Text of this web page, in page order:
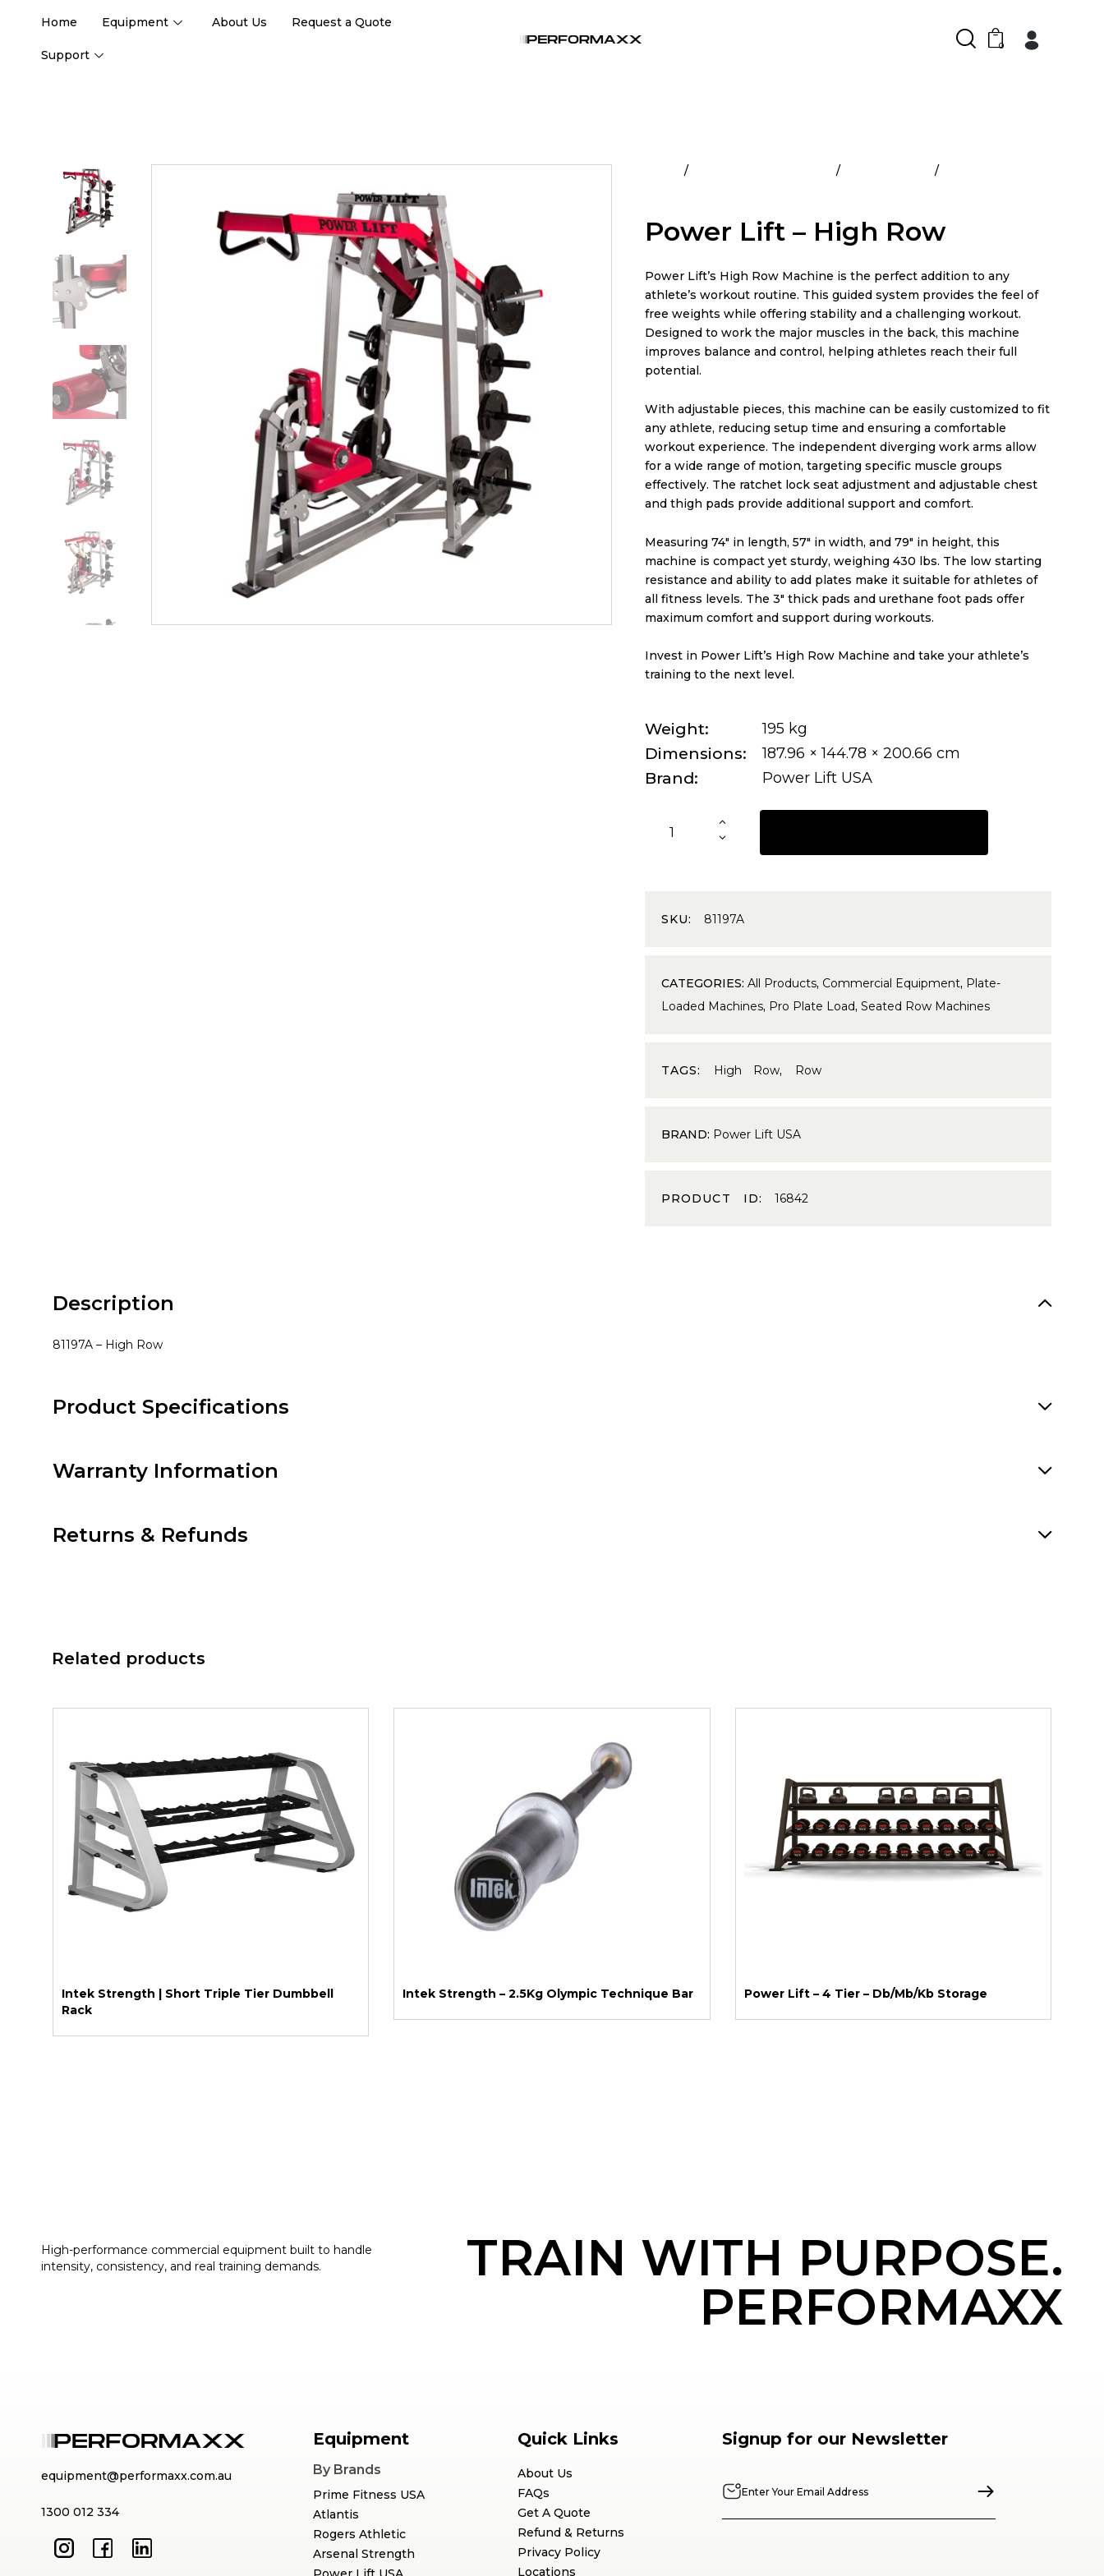
Home Equipment About Us Request a Quote
Support
0
Power Lift – High Row
Power Lift’s High Row Machine is the perfect addition to any
athlete’s workout routine. This guided system provides the feel of
free weights while offering stability and a challenging workout.
Designed to work the major muscles in the back, this machine
improves balance and control, helping athletes reach their full
potential.
With adjustable pieces, this machine can be easily customized to fit
any athlete, reducing setup time and ensuring a comfortable
workout experience. The independent diverging work arms allow
for a wide range of motion, targeting specific muscle groups
effectively. The ratchet lock seat adjustment and adjustable chest
and thigh pads provide additional support and comfort.
Measuring 74″ in length, 57″ in width, and 79″ in height, this
machine is compact yet sturdy, weighing 430 lbs. The low starting
resistance and ability to add plates make it suitable for athletes of
all fitness levels. The 3″ thick pads and urethane foot pads offer
maximum comfort and support during workouts.
Invest in Power Lift’s High Row Machine and take your athlete’s
training to the next level.
Weight 195 kg
Dimensions 187.96 × 144.78 × 200.66 cm
Brand Power Lift USA
SKU: 81197A
CATEGORIES: All Products, Commercial Equipment, Plate-
Loaded Machines, Pro Plate Load, Seated Row Machines
TAGS: High Row, Row
BRAND: Power Lift USA
PRODUCT ID:16842
Description
81197A – High Row
Product Specifications
Warranty Information
Returns & Refunds
Related products
Intek Strength | Short Triple Tier Dumbbell
Rack
Intek Strength – 2.5Kg Olympic Technique Bar Power Lift – 4 Tier – Db/Mb/Kb Storage
High-performance commercial equipment built to handle
intensity, consistency, and real training demands.
TRAIN WITH PURPOSE.
PERFORMAXX
equipment@performaxx.com.au
1300 012 334
Equipment
By Brands
Prime Fitness USA
Atlantis
Rogers Athletic
Arsenal Strength
Quick Links
About Us
FAQs
Get A Quote
Refund & Returns
Privacy Policy
Locations
Signup for our Newsletter